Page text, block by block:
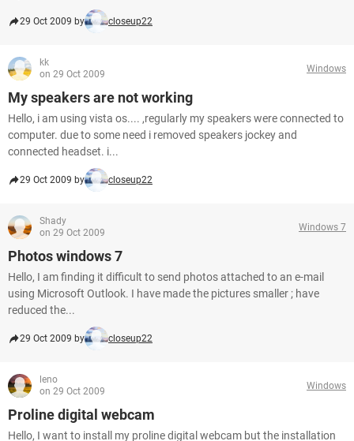
29 Oct 2009 by closeup22
kk
on 29 Oct 2009
Windows
My speakers are not working
Hello, i am using vista os.... ,regularly my speakers were connected to
computer. due to some need i removed speakers jockey and
connected headset. i...
29 Oct 2009 by closeup22
Shady
on 29 Oct 2009
Windows 7
Photos windows 7
Hello, I am finding it difficult to send photos attached to an e-mail
using Microsoft Outlook. I have made the pictures smaller ; have
reduced the...
29 Oct 2009 by closeup22
leno
on 29 Oct 2009
Windows
Proline digital webcam
Hello, I want to install my proline digital webcam but the installation